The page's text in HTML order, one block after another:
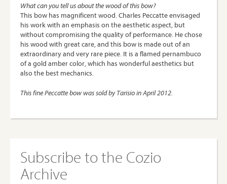
What can you tell us about the wood of this bow?
This bow has magnificent wood. Charles Peccatte envisaged
his work with an emphasis on the aesthetic aspect, but
without compromising the quality of performance. He chose
his wood with great care, and this bow is made out of an
extraordinary and very rare piece. It is a flamed pernambuco
of a gold amber color, which has wonderful aesthetics but
also the best mechanics.
This fine Peccatte bow was sold by Tarisio in April 2012.
Subscribe to the Cozio
Archive